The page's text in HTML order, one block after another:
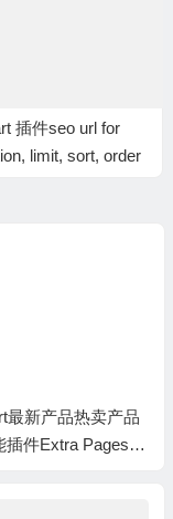
插件seo url for
limit, sort, order
卖产品
Pages: L
Product